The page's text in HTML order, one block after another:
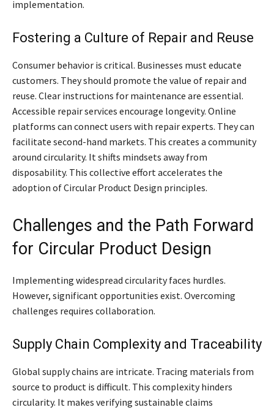
implementation.
Fostering a Culture of Repair and Reuse
Consumer behavior is critical. Businesses must educate
customers. They should promote the value of repair and
reuse. Clear instructions for maintenance are essential.
Accessible repair services encourage longevity. Online
platforms can connect users with repair experts. They can
facilitate second-hand markets. This creates a community
around circularity. It shifts mindsets away from
disposability. This collective effort accelerates the
adoption of Circular Product Design principles.
Challenges and the Path Forward
for Circular Product Design
Implementing widespread circularity faces hurdles.
However, significant opportunities exist. Overcoming
challenges requires collaboration.
Supply Chain Complexity and Traceability
Global supply chains are intricate. Tracing materials from
source to product is difficult. This complexity hinders
circularity. It makes verifying sustainable claims